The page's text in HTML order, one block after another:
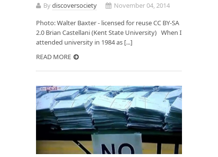
Bydiscoversociety
November 04, 2014
Photo: Walter Baxter - licensed for reuse CC BY-SA
2.0 Brian Castellani (Kent State University) When I
attended university in 1984 as [...]
READ MORE